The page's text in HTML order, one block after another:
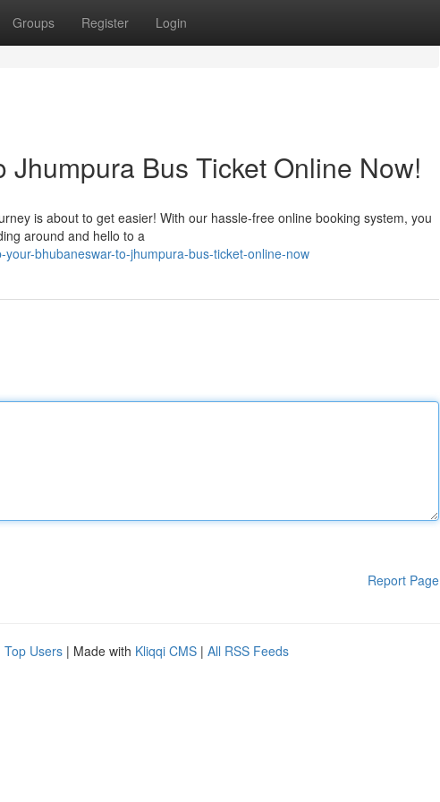
Groups Register Login
Jhumpura Bus Ticket Online Now!
is about to get easier! With our hassle-free online booking system, you
around and hello to a
bhubaneswar-to-jhumpura-bus-ticket-online-now
Report Page
Top Users | Made with Kliqqi CMS | All RSS Feeds